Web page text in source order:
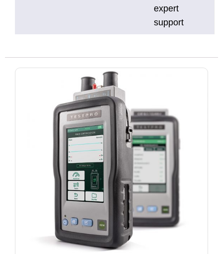
expert
support